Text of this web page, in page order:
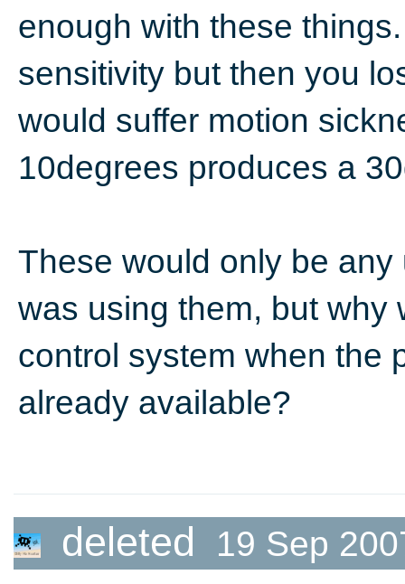
enough with these
sensitivity but then you
would suffer motion
10degrees produces a
These would only be
was using them, but why
control system when the
already available?
deleted 19 Sep